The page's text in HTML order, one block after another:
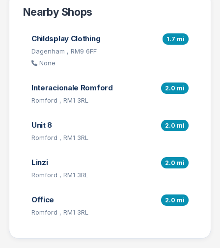
Nearby Shops
Childsplay Clothing 1.7 mi
Dagenham , RM9 6FF
None
Interacionale Romford 2.0 mi
Romford , RM1 3RL
Unit 8 2.0 mi
Romford , RM1 3RL
Linzi 2.0 mi
Romford , RM1 3RL
Office 2.0 mi
Romford , RM1 3RL